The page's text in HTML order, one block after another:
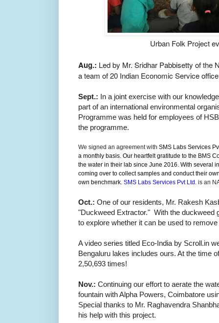
Urban Folk Project
Aug.: Led by Mr. Sridhar Pabbisetty of the
a team of 20 Indian Economic Service
Sept.: In a joint exercise with our
part of an international environmental
Programme was held for employees of
the programme.
We signed an agreement with SMS Labs Services
a monthly basis. Our heartfelt gratitude to the BMS
the water in their lab since June 2016. With several
coming over to collect samples and conduct their
own benchmark. SMS Labs Services Pvt Ltd. is an
Oct.: One of our residents, Mr. Rakesh
"Duckweed Extractor." With the duckweed
to explore whether it can be used to
A video series titled Eco-India by Scroll.in
Bengaluru lakes includes ours. At the time
2,50,693 times!
Nov.: Continuing our effort to aerate the
fountain with Alpha Powers, Coimbatore
Special thanks to Mr. Raghavendra
his help with this project.